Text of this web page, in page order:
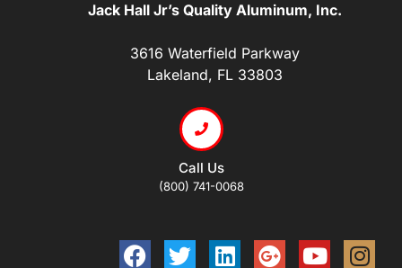
Jack Hall Jr’s Quality Aluminum, Inc.
3616 Waterfield Parkway
Lakeland, FL 33803
Call Us
(800) 741-0068